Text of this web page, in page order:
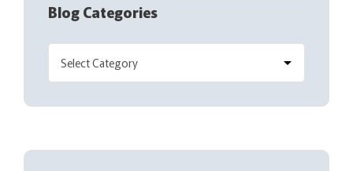
Blog Categories